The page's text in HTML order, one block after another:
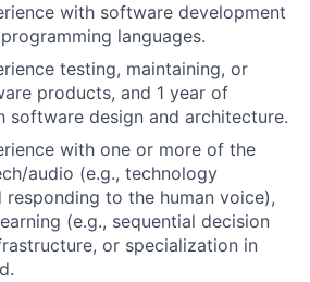
with software development
languages.
testing, maintaining, or
products, and 1 year of
software design and architecture.
with one or more of the
audio (e.g., technology
to the human voice),
(e.g., sequential decision
or specialization in